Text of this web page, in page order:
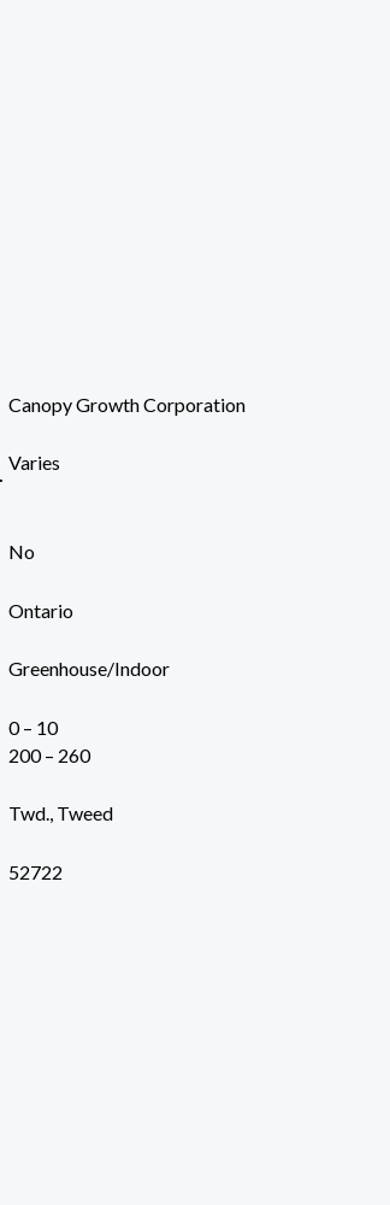
Canopy Growth Corporation
Varies
No
Ontario
Greenhouse/Indoor
0 – 10
200 – 260
Twd., Tweed
52722